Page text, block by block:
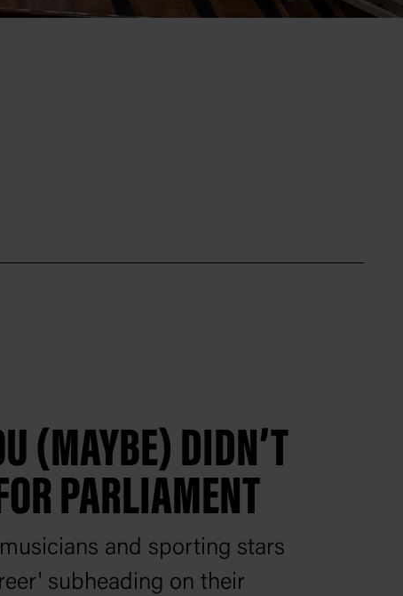
(MAYBE) DIDN’T
PARLIAMENT
and sporting stars
subheading on their